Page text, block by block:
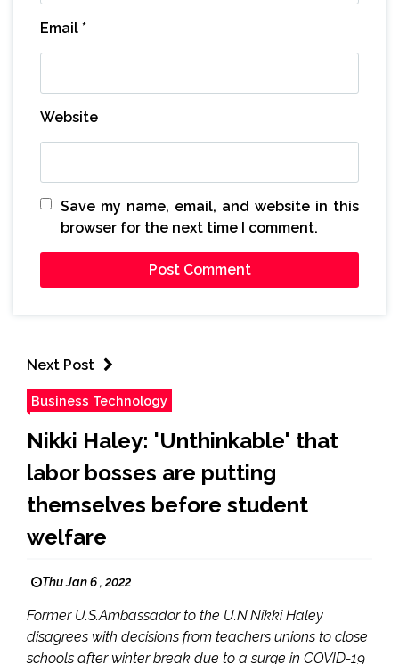
Email *
Website
Save my name, email, and website in this
browser for the next time I comment.
Next Post
Business Technology
Nikki Haley: 'Unthinkable' that
labor bosses are putting
themselves before student
welfare
Thu Jan 6 , 2022
Former U.S.Ambassador to the U.N.Nikki Haley
disagrees with decisions from teachers unions to close
schools after winter break due to a surge in COVID-19